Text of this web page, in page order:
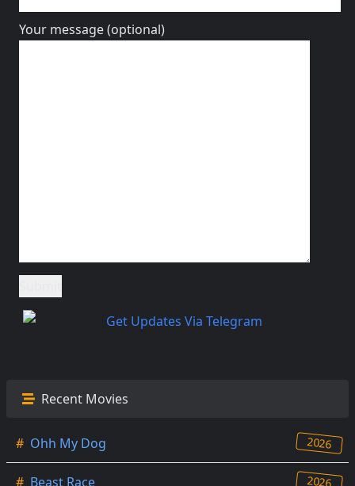
Your message (optional)
Recent Movies
# Ohh My Dog 2026
# Beast Race 2026